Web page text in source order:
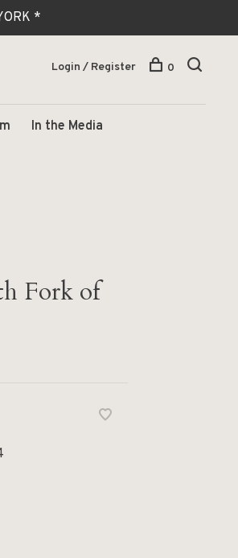
*
In the Media
Login / Register 0
Fork of